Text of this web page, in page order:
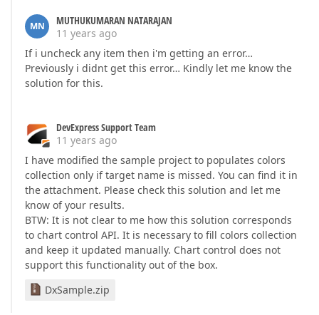
MN
MUTHUKUMARAN NATARAJAN
11 years ago
If i uncheck any item then i'm getting an error…
Previously i didnt get this error… Kindly let me know the
solution for this.
DevExpress Support Team
11 years ago
I have modified the sample project to populates colors
collection only if target name is missed. You can find it in
the attachment. Please check this solution and let me
know of your results.
BTW: It is not clear to me how this solution corresponds
to chart control API. It is necessary to fill colors collection
and keep it updated manually. Chart control does not
support this functionality out of the box.
DxSample.zip